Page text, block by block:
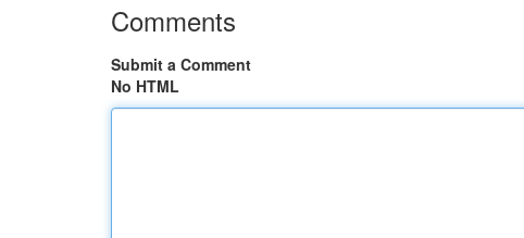
Comments
Submit a Comment
No HTML